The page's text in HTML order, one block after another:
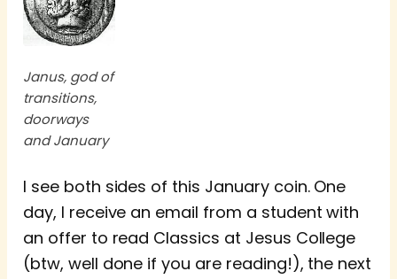
Janus, god of
transitions,
doorways
and January
I see both sides of this January coin. One
day, I receive an email from a student with
an offer to read Classics at Jesus College
(btw, well done if you are reading!), the next